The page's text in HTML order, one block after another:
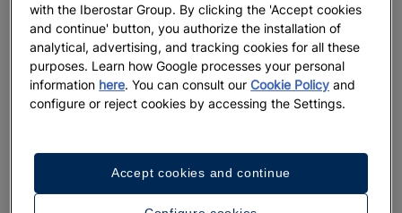
10/18/2021
IBEROSTAR GROUP SIGNS AGREEMENT WITH
ACCIONA ENERGÍA AND ENAGÁS FOR FIRST GREEN
HYDROGEN SUPPLY IN SPANISH TOURISM SECTOR
08/17/2021
the UNESCO Sustainable Travel Pledge and launches
the “Discover Iberostar” Media Campaign
08/09/2021
with the Iberostar Group. By clicking the 'Accept cookies
and continue' button, you authorize the installation of
analytical, advertising, and tracking cookies for all these
purposes. Learn how Google processes your personal
information here. You can consult ourCookie Policy and
configure or reject cookies by accessing the Settings.
Accept cookies and continue